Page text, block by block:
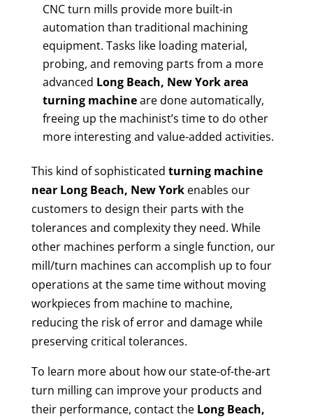
CNC turn mills provide more built-in
automation than traditional machining
equipment. Tasks like loading material,
probing, and removing parts from a more
advanced Long Beach, New York area
turning machineare done automatically,
freeing up the machinist’s time to do other
more interesting and value-added activities.
This kind of sophisticated turning machine
near Long Beach, New Yorkenables our
customers to design their parts with the
tolerances and complexity they need. While
other machines perform a single function, our
mill/turn machines can accomplish up to four
operations at the same time without moving
workpieces from machine to machine,
reducing the risk of error and damage while
preserving critical tolerances.
To learn more about how our state-of-the-art
turn milling can improve your products and
their performance, contact the Long Beach,